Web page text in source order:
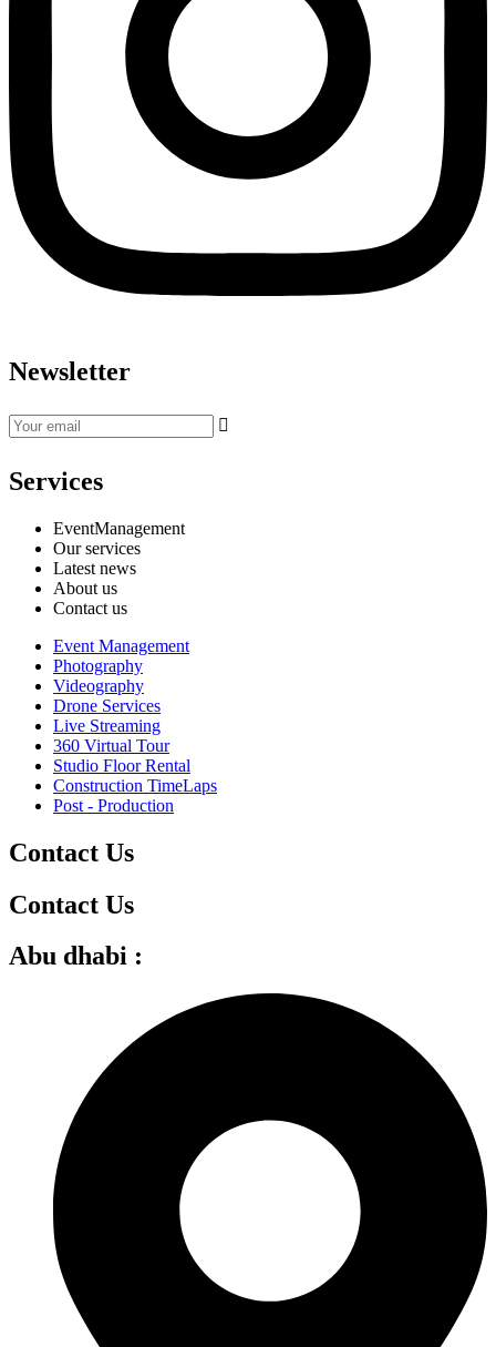
Newsletter
Services
EventManagement
Our services
Latest news
About us
Contact us
Event Management
Photography
Videography
Drone Services
Live Streaming
360 Virtual Tour
Studio Floor Rental
Construction TimeLaps
Post - Production
Contact Us
Contact Us
Abu dhabi :